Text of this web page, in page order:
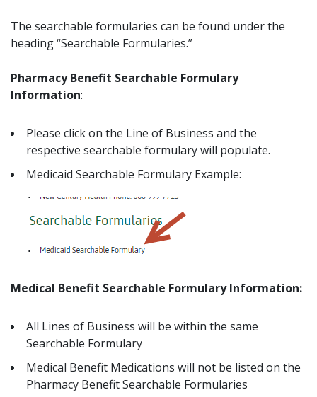
The searchable formularies can be found under the
heading “Searchable Formularies.”
Pharmacy Benefit Searchable Formulary
Information:
Please click on the Line of Business and the
respective searchable formulary will populate.
Medicaid Searchable Formulary Example:
Medical Benefit Searchable Formulary Information:
All Lines of Business will be within the same
Searchable Formulary
Medical Benefit Medications will not be listed on the
Pharmacy Benefit Searchable Formularies